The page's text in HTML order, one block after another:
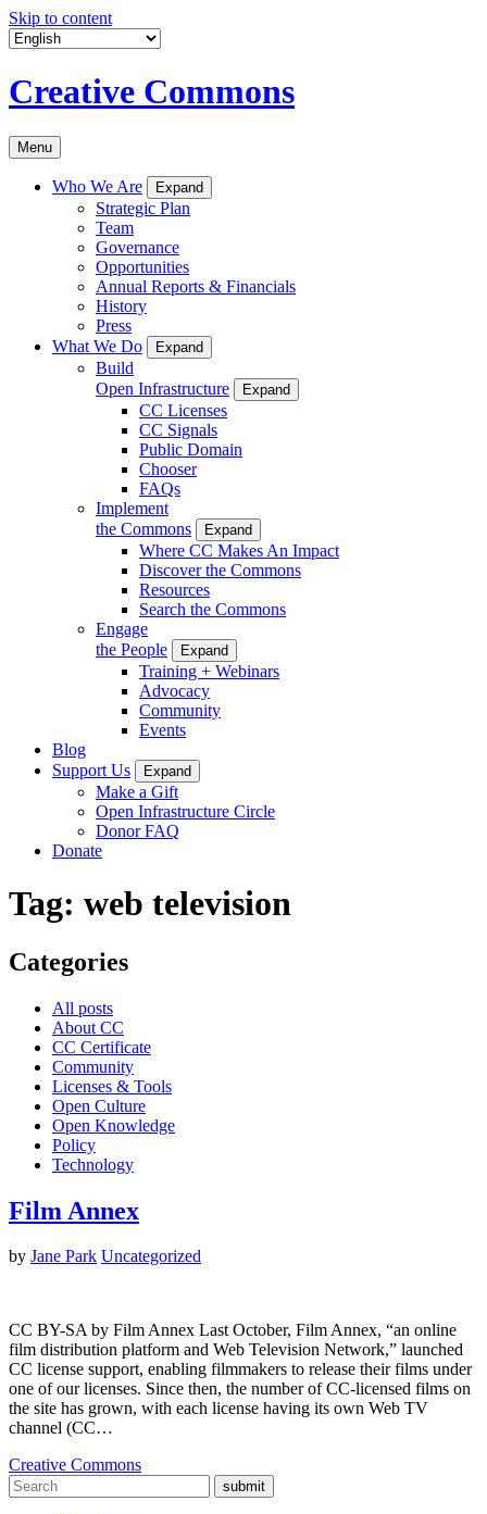
Skip to content
Creative Commons
Menu
Who We Are Expand
Strategic Plan
Team
Governance
Opportunities
Annual Reports & Financials
History
Press
What We Do
Expand
Build
Open Infrastructure
Expand
CC Licenses
CC Signals
Public Domain
Chooser
FAQs
Implement
the Commons
Expand
Where CC Makes An Impact
Discover the Commons
Resources
Search the Commons
Engage
the People
Expand
Training + Webinars
Advocacy
Community
Events
Blog
Support Us
Expand
Make a Gift
Open Infrastructure Circle
Donor FAQ
Donate
Tag: web television
Categories
All posts
About CC
CC Certificate
Community
Licenses & Tools
Open Culture
Open Knowledge
Policy
Technology
Film Annex
by Jane Park Uncategorized
CC BY-SA by Film Annex Last October, Film Annex, “an online
film distribution platform and Web Television Network,” launched
CC license support, enabling filmmakers to release their films under
one of our licenses. Since then, the number of CC-licensed films on
the site has grown, with each license having its own Web TV
channel (CC…
Creative Commons
submit